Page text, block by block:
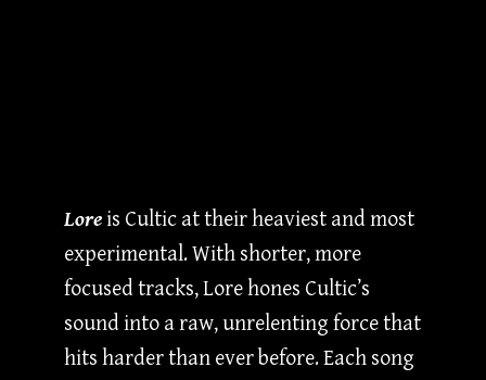
Loreis Cultic at their heaviest and most
experimental. With shorter, more
focused tracks, Lore hones Cultic’s
sound into a raw, unrelenting force that
hits harder than ever before. Each song